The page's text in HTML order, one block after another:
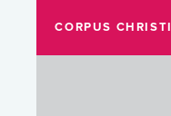
CORPUS